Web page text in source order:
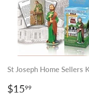
St Joseph Home Sellers
REGULAR
PRICE
$1599